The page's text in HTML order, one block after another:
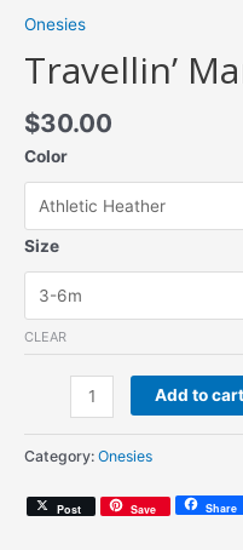
Onesies
Travellin’
$30.00
Color
Size
CLEAR
Travellin'
(Onesie)
quantity
Add to cart
Category: Onesies
Post Save Share